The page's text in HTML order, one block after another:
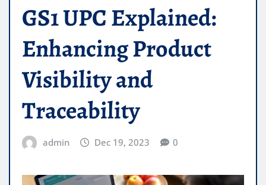
GS1 UPC Explained:
Enhancing Product
Visibility and
Traceability
admin Dec 19, 2023 0